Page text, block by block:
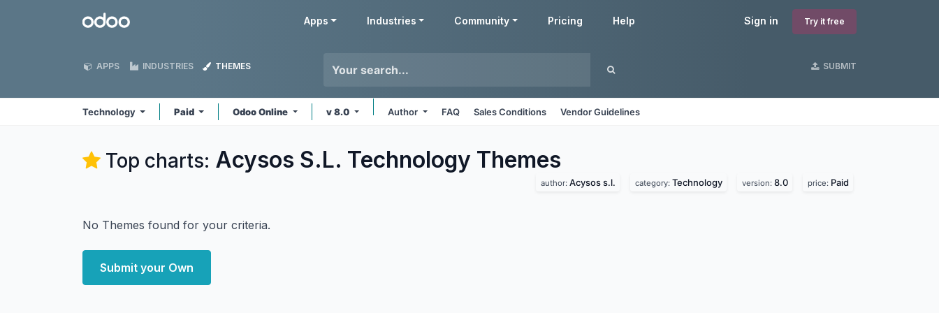
Odoo Sign in Try it free
Apps Industries Community Pricing Help
APPS INDUSTRIES THEMES SUBMIT
Technology Paid Odoo Online v 8.0 Author FAQ Sales Conditions Vendor Guidelines
Top charts: Acysos S.L. Technology Themes
author: Acysos s.l. category: Technology version: 8.0 price: Paid
No Themes found for your criteria.
Submit your Own